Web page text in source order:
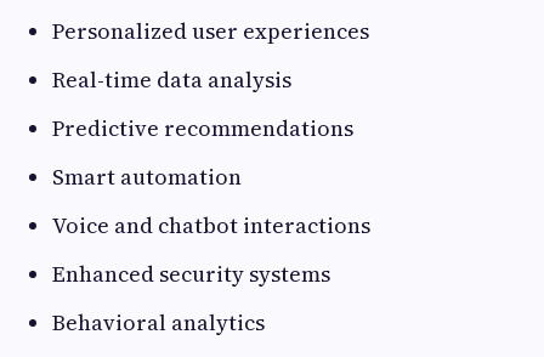
Personalized user experiences
Real-time data analysis
Predictive recommendations
Smart automation
Voice and chatbot interactions
Enhanced security systems
Behavioral analytics